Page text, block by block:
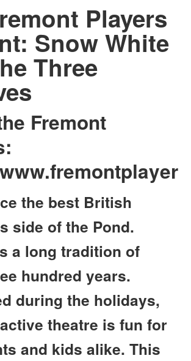
Players
Snow White
Three
Fremont
the best British
side of the Pond.
a long tradition of
hundred years.
during the holidays,
theatre is fun for
and kids alike. This